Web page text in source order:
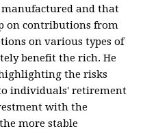
manufactured and that
on contributions from
on various types of
benefit the rich. He
the risks
individuals' retirement
with the
more stable